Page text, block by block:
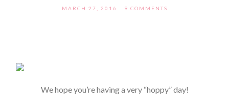
MARCH 27, 2016 9 COMMENTS
We hope you’re having a very “hoppy” day!